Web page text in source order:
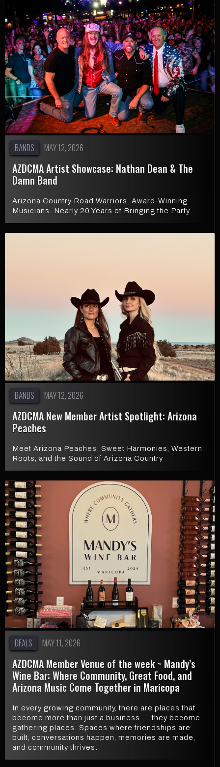
BANDS MAY 12, 2026
AZDCMA Artist Showcase: Nathan Dean & The
Damn Band
Arizona Country Road Warriors. Award-Winning
Musicians. Nearly 20 Years of Bringing the Party.
BANDS MAY 12, 2026
AZDCMA New Member Artist Spotlight: Arizona
Peaches
Meet Arizona Peaches: Sweet Harmonies, Western
Roots, and the Sound of Arizona Country
DEALS MAY 11, 2026
AZDCMA Member Venue of the week ~ Mandy’s
Wine Bar: Where Community, Great Food, and
Arizona Music Come Together in Maricopa
In every growing community, there are places that
become more than just a business — they become
gathering places. Spaces where friendships are
built, conversations happen, memories are made,
and community thrives.